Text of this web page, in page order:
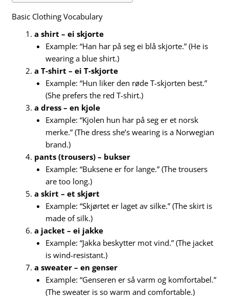
Basic Clothing Vocabulary
a shirt – ei skjorte
Example: “Han har på seg ei blå skjorte.” (He is
wearing a blue shirt.)
a T-shirt – ei T-skjorte
Example: “Hun liker den røde T-skjorten best.”
(She prefers the red T-shirt.)
a dress – en kjole
Example: “Kjolen hun har på seg er et norsk
merke.” (The dress she’s wearing is a Norwegian
brand.)
pants (trousers) – bukser
Example: “Buksene er for lange.” (The trousers
are too long.)
a skirt – et skjørt
Example: “Skjørtet er laget av silke.” (The skirt is
made of silk.)
a jacket – ei jakke
Example: “Jakka beskytter mot vind.” (The jacket
is wind-resistant.)
a sweater – en genser
Example: “Genseren er så varm og komfortabel.”
(The sweater is so warm and comfortable.)